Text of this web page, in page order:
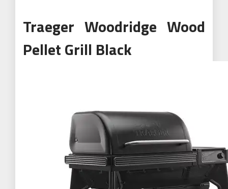
Traeger Woodridge Wood
Pellet Grill Black